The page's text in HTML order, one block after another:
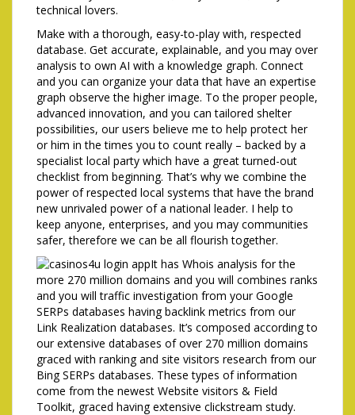
technical lovers.
Make with a thorough, easy-to-play with, respected
database. Get accurate, explainable, and you may over
analysis to own AI with a knowledge graph. Connect
and you can organize your data that have an expertise
graph observe the higher image. To the proper people,
advanced innovation, and you can tailored shelter
possibilities, our users believe me to help protect her
or him in the times you to count really – backed by a
specialist local party which have a great turned-out
checklist from beginning. That’s why we combine the
power of respected local systems that have the brand
new unrivaled power of a national leader. I help to
keep anyone, enterprises, and you may communities
safer, therefore we can be all flourish together.
It has Whois analysis for the
more 270 million domains and you will combines ranks
and you will traffic investigation from your Google
SERPs databases having backlink metrics from our
Link Realization databases. It’s composed according to
our extensive databases of over 270 million domains
graced with ranking and site visitors research from our
Bing SERPs databases. These types of information
come from the newest Website visitors & Field
Toolkit, graced having extensive clickstream study.